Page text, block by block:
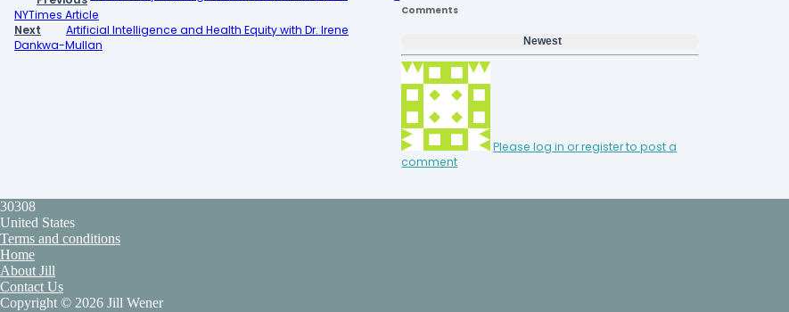
NYTimes Article
Next
Artificial Intelligence and Health Equity with Dr. Irene
Dankwa-Mullan
Comments
Newest
Please log in or register to post a
comment
30308
United States
Terms and conditions
Home
About Jill
Contact Us
Copyright © 2026 Jill Wener